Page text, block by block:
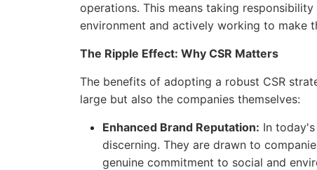
operations. This means taking
environment and actively working to make
The Ripple Effect: Why CSR Matters
The benefits of adopting a robust CSR
large but also the companies themselves:
Enhanced Brand Reputation: In
discerning. They are drawn to
genuine commitment to social and